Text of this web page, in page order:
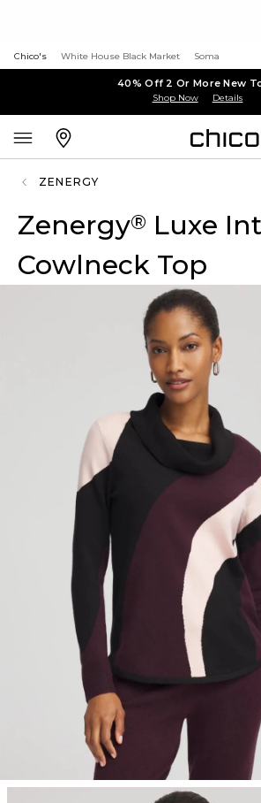
Chico's White House Black Market Soma
40% Off 2 Or More New
Shop Now Details
ZENERGY
Zenergy® Luxe
Cowlneck Top